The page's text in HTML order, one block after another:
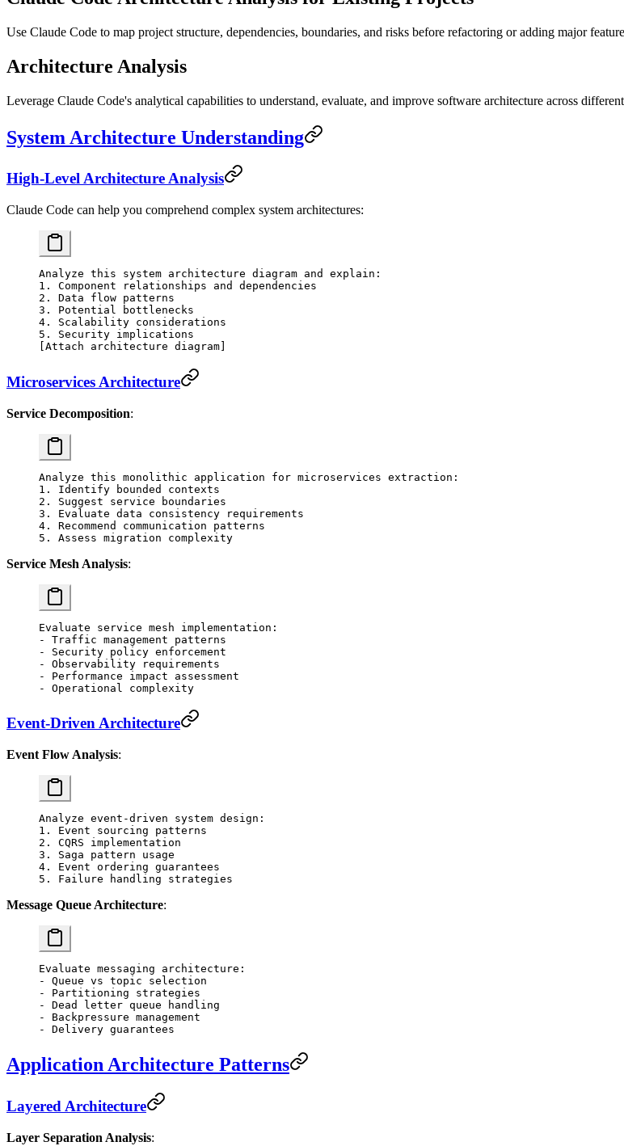
Use Claude Code to map project structure, dependencies, boundaries, and risks before refactoring or adding major
Architecture Analysis
Leverage Claude Code's analytical capabilities to understand, evaluate, and improve software architecture across
System Architecture Understanding
High-Level Architecture Analysis
Claude Code can help you comprehend complex system architectures:
Analyze this system architecture diagram and explain:
1. Component relationships and dependencies
2. Data flow patterns
3. Potential bottlenecks
4. Scalability considerations
5. Security implications
[Attach architecture diagram]
Microservices Architecture
Service Decomposition:
Analyze this monolithic application for microservices extraction:
1. Identify bounded contexts
2. Suggest service boundaries
3. Evaluate data consistency requirements
4. Recommend communication patterns
5. Assess migration complexity
Service Mesh Analysis:
Evaluate service mesh implementation:
- Traffic management patterns
- Security policy enforcement
- Observability requirements
- Performance impact assessment
- Operational complexity
Event-Driven Architecture
Event Flow Analysis:
Analyze event-driven system design:
1. Event sourcing patterns
2. CQRS implementation
3. Saga pattern usage
4. Event ordering guarantees
5. Failure handling strategies
Message Queue Architecture:
Evaluate messaging architecture:
- Queue vs topic selection
- Partitioning strategies
- Dead letter queue handling
- Backpressure management
- Delivery guarantees
Application Architecture Patterns
Layered Architecture
Layer Separation Analysis: